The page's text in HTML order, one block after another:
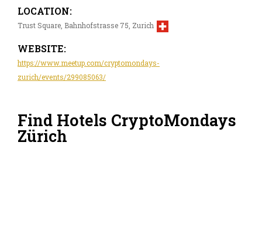
LOCATION:
Trust Square, Bahnhofstrasse 75, Zurich
WEBSITE:
https://www.meetup.com/cryptomondays-
zurich/events/299085063/
Find Hotels CryptoMondays
Zürich